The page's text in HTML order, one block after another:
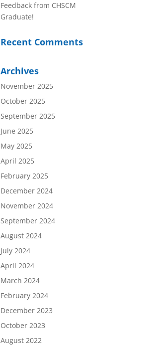
Feedback from CHSCM
Graduate!
Recent Comments
Archives
November 2025
October 2025
September 2025
June 2025
May 2025
April 2025
February 2025
December 2024
November 2024
September 2024
August 2024
July 2024
April 2024
March 2024
February 2024
December 2023
October 2023
August 2022